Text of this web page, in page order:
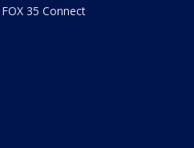
FOX 35 Connect